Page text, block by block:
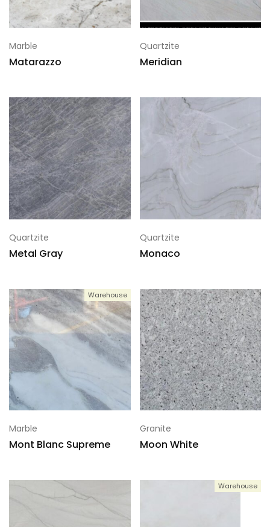
Marble
Matarazzo
Quartzite
Meridian
Quartzite
Metal Gray
Quartzite
Monaco
Warehouse
Marble
Mont Blanc Supreme
Granite
Moon White
Warehouse